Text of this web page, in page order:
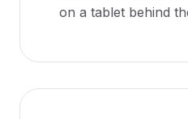
on a tablet behind